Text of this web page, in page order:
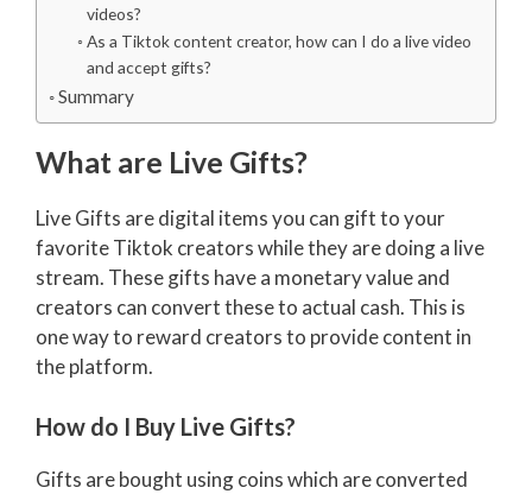
videos?
As a Tiktok content creator, how can I do a live video
and accept gifts?
Summary
What are Live Gifts?
Live Gifts are digital items you can gift to your
favorite Tiktok creators while they are doing a live
stream. These gifts have a monetary value and
creators can convert these to actual cash. This is
one way to reward creators to provide content in
the platform.
How do I Buy Live Gifts?
Gifts are bought using coins which are converted